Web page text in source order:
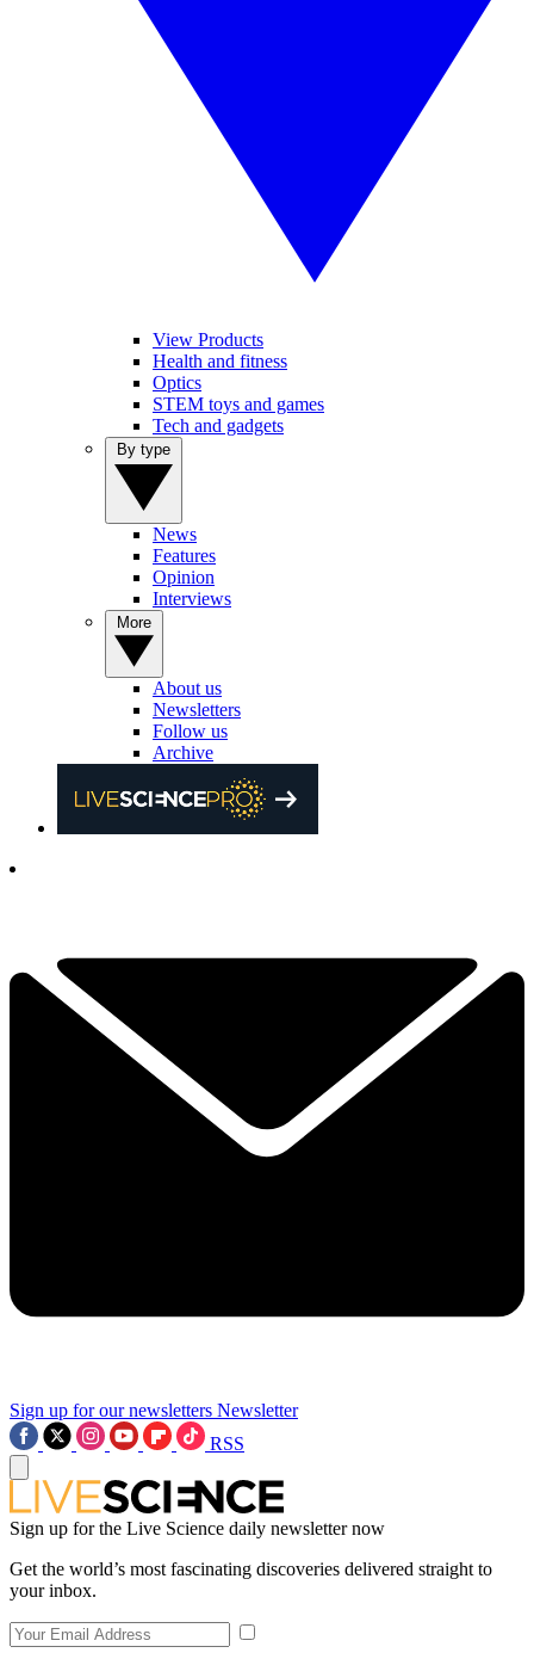
View Products
Health and fitness
Optics
STEM toys and games
Tech and gadgets
News
Features
Opinion
Interviews
About us
Newsletters
Follow us
Archive
Sign up for our newsletters Newsletter
RSS
Sign up for the Live Science daily newsletter now
Get the world’s most fascinating discoveries delivered straight to
your inbox.